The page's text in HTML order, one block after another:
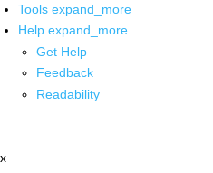
Tools expand_more
Help expand_more
Get Help
Feedback
Readability
x